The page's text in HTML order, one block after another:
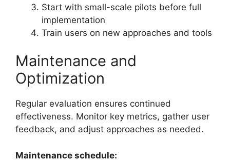
Start with small-scale pilots before full
implementation
Train users on new approaches and tools
Maintenance and
Optimization
Regular evaluation ensures continued
effectiveness. Monitor key metrics, gather user
feedback, and adjust approaches as needed.
Maintenance schedule: